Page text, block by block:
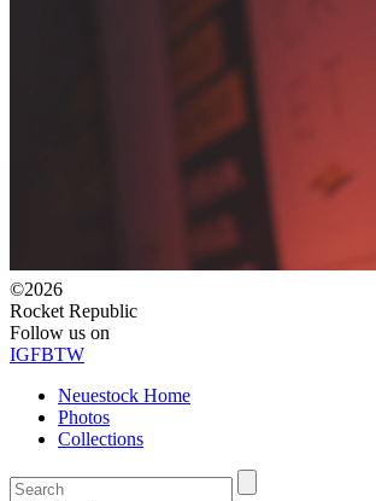
©2026
Rocket Republic
Follow us on
IGFBTW
Neuestock Home
Photos
Collections